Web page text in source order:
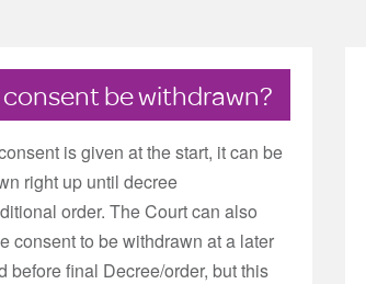
be withdrawn?
is given at the start, it can be
right up until decree
order. The Court can also
consent to be withdrawn at a later
before final Decree/order, but this